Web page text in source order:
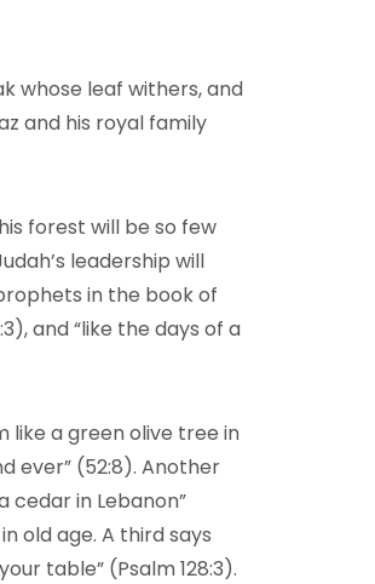
whose leaf withers, and
and his royal family
forest will be so few
leadership will
in the book of
and “like the days of a
like a green olive tree in
ever” (52:8). Another
cedar in Lebanon”
old age. A third says
table” (Psalm 128:3).